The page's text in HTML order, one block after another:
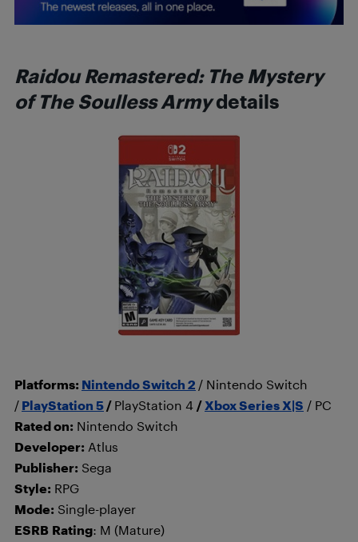
Raidou Remastered: The Mystery
of The Soulless Armydetails
Platforms: Nintendo Switch 2 / Nintendo Switch
/ PlayStation 5 / PlayStation 4 / Xbox Series X|S / PC
Rated on: Nintendo Switch
Developer: Atlus
Publisher: Sega
Style: RPG
Mode: Single-player
ESRB Rating: M (Mature)